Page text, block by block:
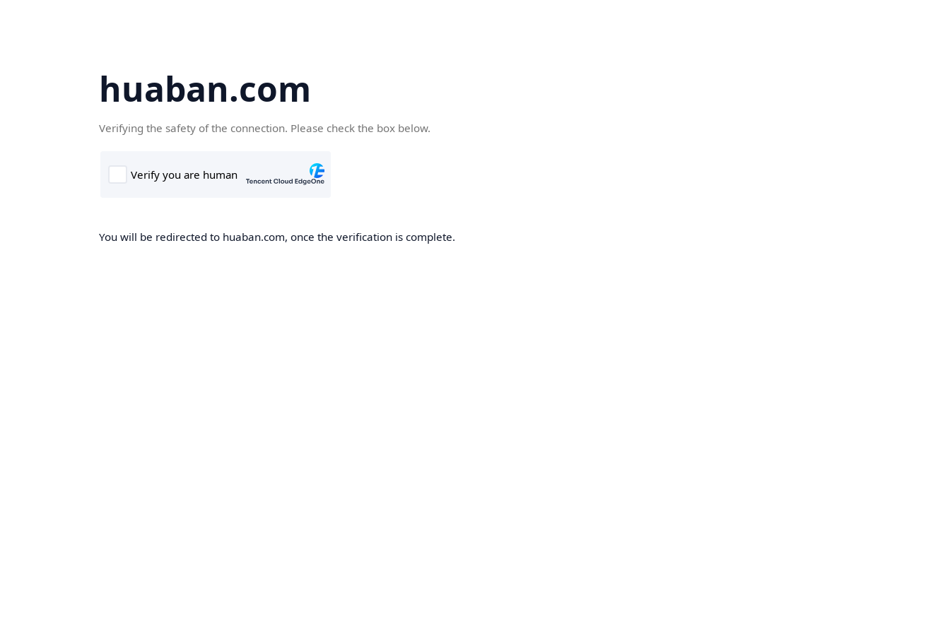
huaban.com
Verifying the safety of the connection. Please check the box below.
You will be redirected to huaban.com, once the verification is complete.